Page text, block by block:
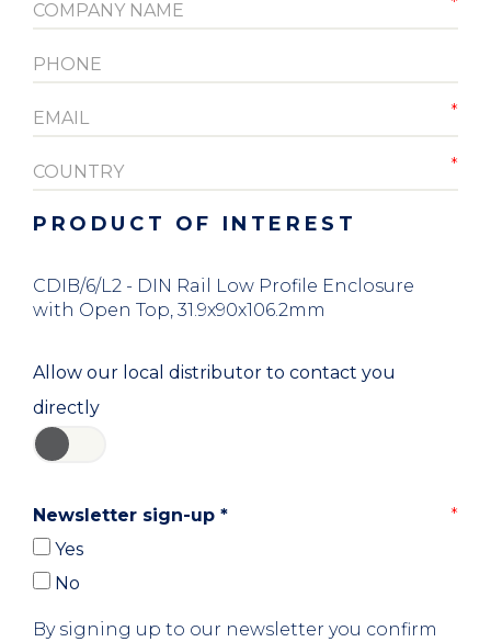
PRODUCT OF INTEREST
CDIB/6/L2 - DIN Rail Low Profile Enclosure
with Open Top, 31.9x90x106.2mm
Allow our local distributor to contact you
directly
Newsletter sign-up *
Yes
No
By signing up to our newsletter you confirm